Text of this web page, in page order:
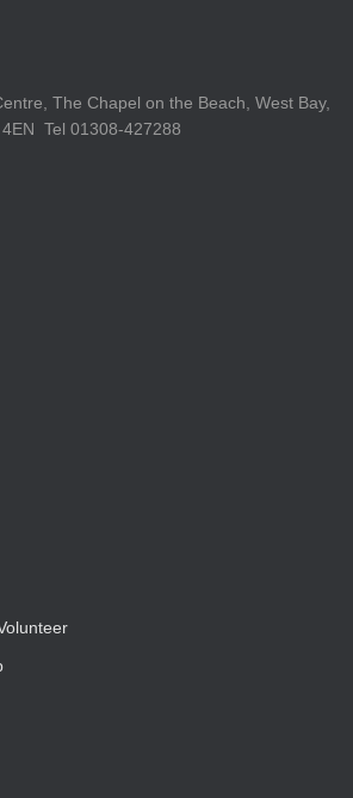
The Chapel on the Beach, West Bay,
Tel 01308-427288